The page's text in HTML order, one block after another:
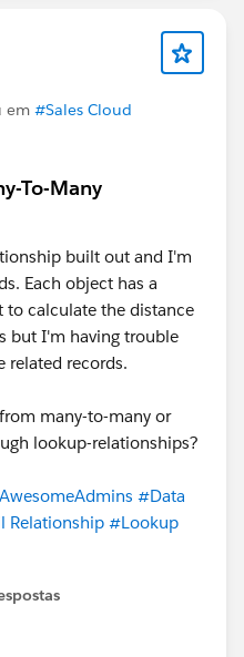
em #Sales Cloud
To-Many
built out and I'm
Each object has a
calculate the distance
but I'm having trouble
related records.
many-to-many or
lookup-relationships?
#Data
Relationship #Lookup